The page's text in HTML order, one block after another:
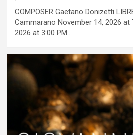
COMPOSER Gaetano Donizetti
Cammarano November 14, 2026 at
2026 at 3:00 PM…